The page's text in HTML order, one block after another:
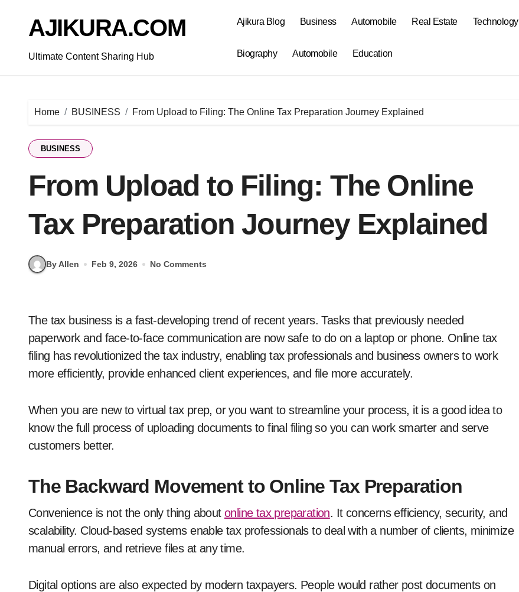
contentAJIKURA.COM
Ultimate Content Sharing Hub
Ajikura Blog Business Automobile Real Estate Technology
Biography Automobile Education
Home BUSINESS From Upload to Filing: The Online Tax Preparation Journey Explained
BUSINESS
From Upload to Filing: The Online
Tax Preparation Journey Explained
By Allen Feb 9, 2026 No Comments
The tax business is a fast-developing trend of recent years. Tasks that previously needed
paperwork and face-to-face communication are now safe to do on a laptop or phone. Online tax
filing has revolutionized the tax industry, enabling tax professionals and business owners to work
more efficiently, provide enhanced client experiences, and file more accurately.
When you are new to virtual tax prep, or you want to streamline your process, it is a good idea to
know the full process of uploading documents to final filing so you can work smarter and serve
customers better.
The Backward Movement to Online Tax Preparation
Convenience is not the only thing about online tax preparation. It concerns efficiency, security, and
scalability. Cloud-based systems enable tax professionals to deal with a number of clients, minimize
manual errors, and retrieve files at any time.
Digital options are also expected by modern taxpayers. People would rather post documents on